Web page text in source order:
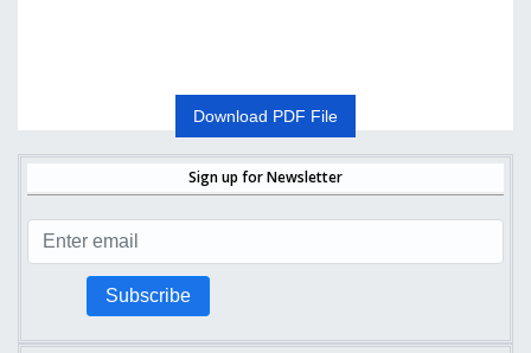
Download PDF File
Sign up for Newsletter
Subscribe